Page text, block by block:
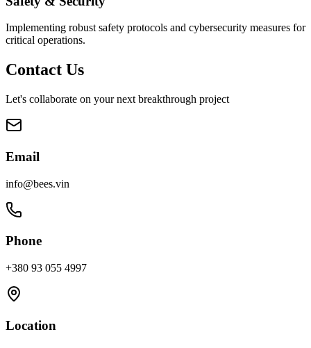
Implementing robust safety protocols and cybersecurity measures for
critical operations.
Contact Us
Let's collaborate on your next breakthrough project
Email
info@bees.vin
Phone
+380 93 055 4997
Location